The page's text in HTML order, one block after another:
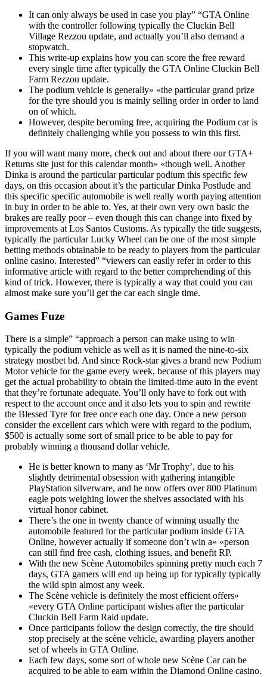
It can only always be used in case you play” “GTA Online
with the controller following typically the Cluckin Bell
Village Rezzou update, and actually you’ll also demand a
stopwatch.
This write-up explains how you can score the free reward
every single time after typically the GTA Online Cluckin Bell
Farm Rezzou update.
The podium vehicle is generally» «the particular grand prize
for the tyre should you is mainly selling order in order to land
on of which.
However, despite becoming free, acquiring the Podium car is
definitely challenging while you possess to win this first.
If you will want many more, check out and about there our GTA+
Returns site just for this calendar month» «though well. Another
Dinka is around the particular particular podium this specific few
days, on this occasion about it’s the particular Dinka Postlude and
this specific specific automobile is well really worth paying attention
in buy in order to be able to. Yes, at their own very own basic the
brakes are really poor – even though this can change into fixed by
improvements at Los Santos Customs. As typically the title suggests,
typically the particular Lucky Wheel can be one of the most simple
betting methods obtainable to be ready to players from the particular
online casino. Interested” “viewers can easily refer in order to this
informative article with regard to the better comprehending of this
kind of trick. However, there is typically a way that could you can
almost make sure you’ll get the car each single time.
Games Fuze
There is a simple” “approach a person can make using to win
typically the podium vehicle as well as it is named the nine-to-six
strategy mostbet bd. And since Rock-star gives a brand new Podium
Motor vehicle for the game every week, because of this players may
get the actual probability to obtain the limited-time auto in the event
that they’re fortunate adequate. You’ll only have to fork out with
respect to the account once and it also lets you to spin and rewrite
the Blessed Tyre for free once each one day. Once a new person
consider the excellent cars which were with regard to the podium,
$500 is actually some sort of small price to be able to pay for
probably winning a thousand dollar vehicle.
He is better known to many as ‘Mr Trophy’, due to his
slightly detrimental obsession with gathering intangible
PlayStation silverware, and he now offers over 800 Platinum
eagle pots weighing lower the shelves associated with his
virtual honor cabinet.
There’s the one in twenty chance of winning usually the
automobile featured for the particular podium inside GTA
Online, however actually if someone don’t win a» «person
can still find free cash, clothing issues, and benefit RP.
With the new Scène Automobiles spinning pretty much each 7
days, GTA gamers will end up being up for typically typically
the wild spin almost any week.
The Scène vehicle is definitely the most efficient offers»
«every GTA Online participant wishes after the particular
Cluckin Bell Farm Raid update.
Once participants follow the design correctly, the tire should
stop precisely at the scène vehicle, awarding players another
set of wheels in GTA Online.
Each few days, some sort of whole new Scène Car can be
acquired to be able to earn within the Diamond Online casino.